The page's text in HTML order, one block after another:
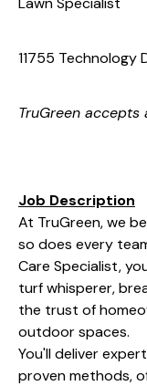
11755 Technology
TruGreen accepts
Job Description
At TruGreen, we
so does every
Care Specialist,
turf whisperer,
the trust of
outdoor spaces.
You'll deliver
proven methods,